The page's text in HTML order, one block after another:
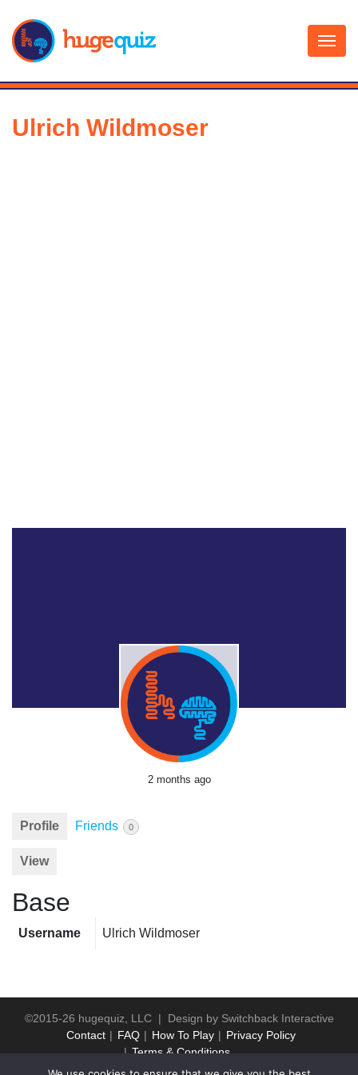
content
Ulrich Wildmoser
2 months ago
Profile Friends 0
View
Base
Username Ulrich Wildmoser
©2015-26 hugequiz, LLC | Design by Switchback Interactive
Contact
FAQ How To Play
Privacy Policy
Terms & Conditions